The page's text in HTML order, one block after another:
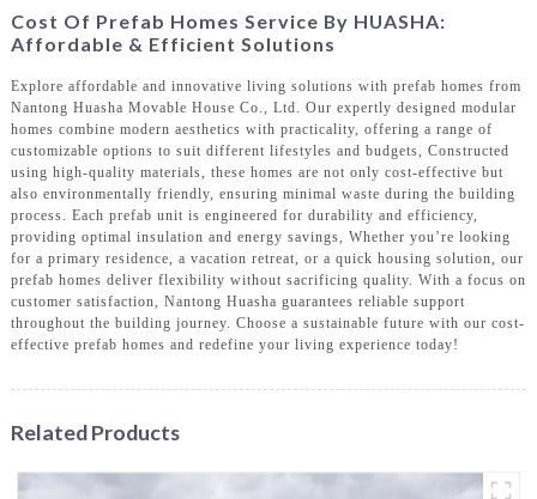
Cost Of Prefab Homes Service By HUASHA:
Affordable & Efficient Solutions
Explore affordable and innovative living solutions with prefab homes from
Nantong Huasha Movable House Co., Ltd. Our expertly designed modular
homes combine modern aesthetics with practicality, offering a range of
customizable options to suit different lifestyles and budgets, Constructed
using high-quality materials, these homes are not only cost-effective but
also environmentally friendly, ensuring minimal waste during the building
process. Each prefab unit is engineered for durability and efficiency,
providing optimal insulation and energy savings, Whether you’re looking
for a primary residence, a vacation retreat, or a quick housing solution, our
prefab homes deliver flexibility without sacrificing quality. With a focus on
customer satisfaction, Nantong Huasha guarantees reliable support
throughout the building journey. Choose a sustainable future with our cost-
effective prefab homes and redefine your living experience today!
Related Products